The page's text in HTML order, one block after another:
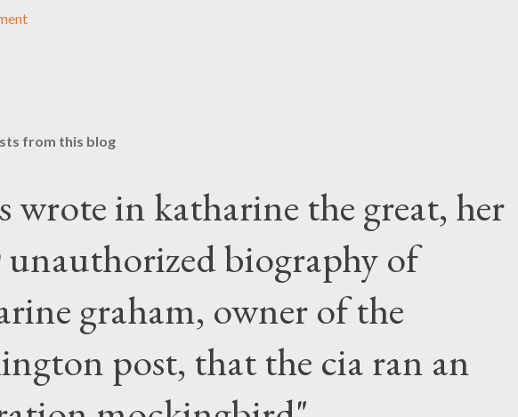
from this blog
wrote in katharine the great, her
unauthorized biography of
graham, owner of the
post, that the cia ran an